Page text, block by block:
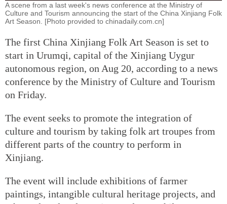
A scene from a last week's news conference at the Ministry of
Culture and Tourism announcing the start of the China Xinjiang Folk
Art Season. [Photo provided to chinadaily.com.cn]
The first China Xinjiang Folk Art Season is set to
start in Urumqi, capital of the Xinjiang Uygur
autonomous region, on Aug 20, according to a news
conference by the Ministry of Culture and Tourism
on Friday.
The event seeks to promote the integration of
culture and tourism by taking folk art troupes from
different parts of the country to perform in
Xinjiang.
The event will include exhibitions of farmer
paintings, intangible cultural heritage projects, and